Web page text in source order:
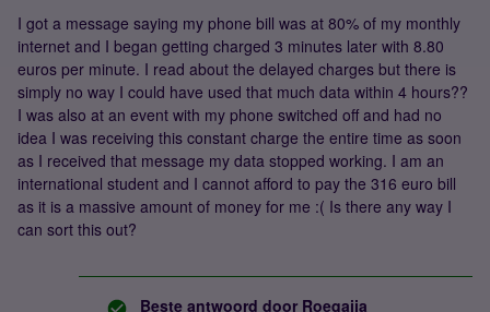
I got a message saying my phone bill was at 80% of my monthly
internet and I began getting charged 3 minutes later with 8.80
euros per minute. I read about the delayed charges but there is
simply no way I could have used that much data within 4 hours??
I was also at an event with my phone switched off and had no
idea I was receiving this constant charge the entire time as soon
as I received that message my data stopped working. I am an
international student and I cannot afford to pay the 316 euro bill
as it is a massive amount of money for me :( Is there any way I
can sort this out?
Beste antwoord door Roeqajja